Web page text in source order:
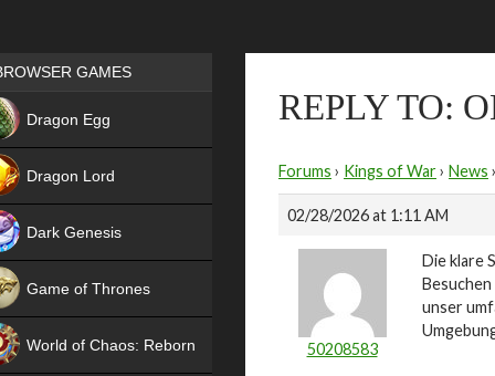
REPLY TO:
Forums › Kings of War› News
02/28/2026 at 1:11 AM
50208583
Die klare
unser
Games place
GAMES
Dragon Egg
Dragon Lord
Dark Genesis
Game of Thrones
World of Chaos: Reborn